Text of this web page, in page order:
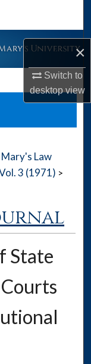
×
Switch to
desktopview
Mary's Law
3 (1971) >
State